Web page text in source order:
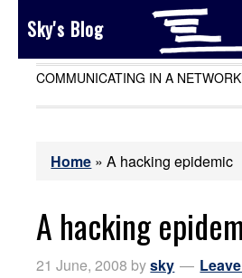
Sky's Blog
COMMUNICATING IN A
Home »A hacking epidemic
A hacking
21 June, 2008 bysky